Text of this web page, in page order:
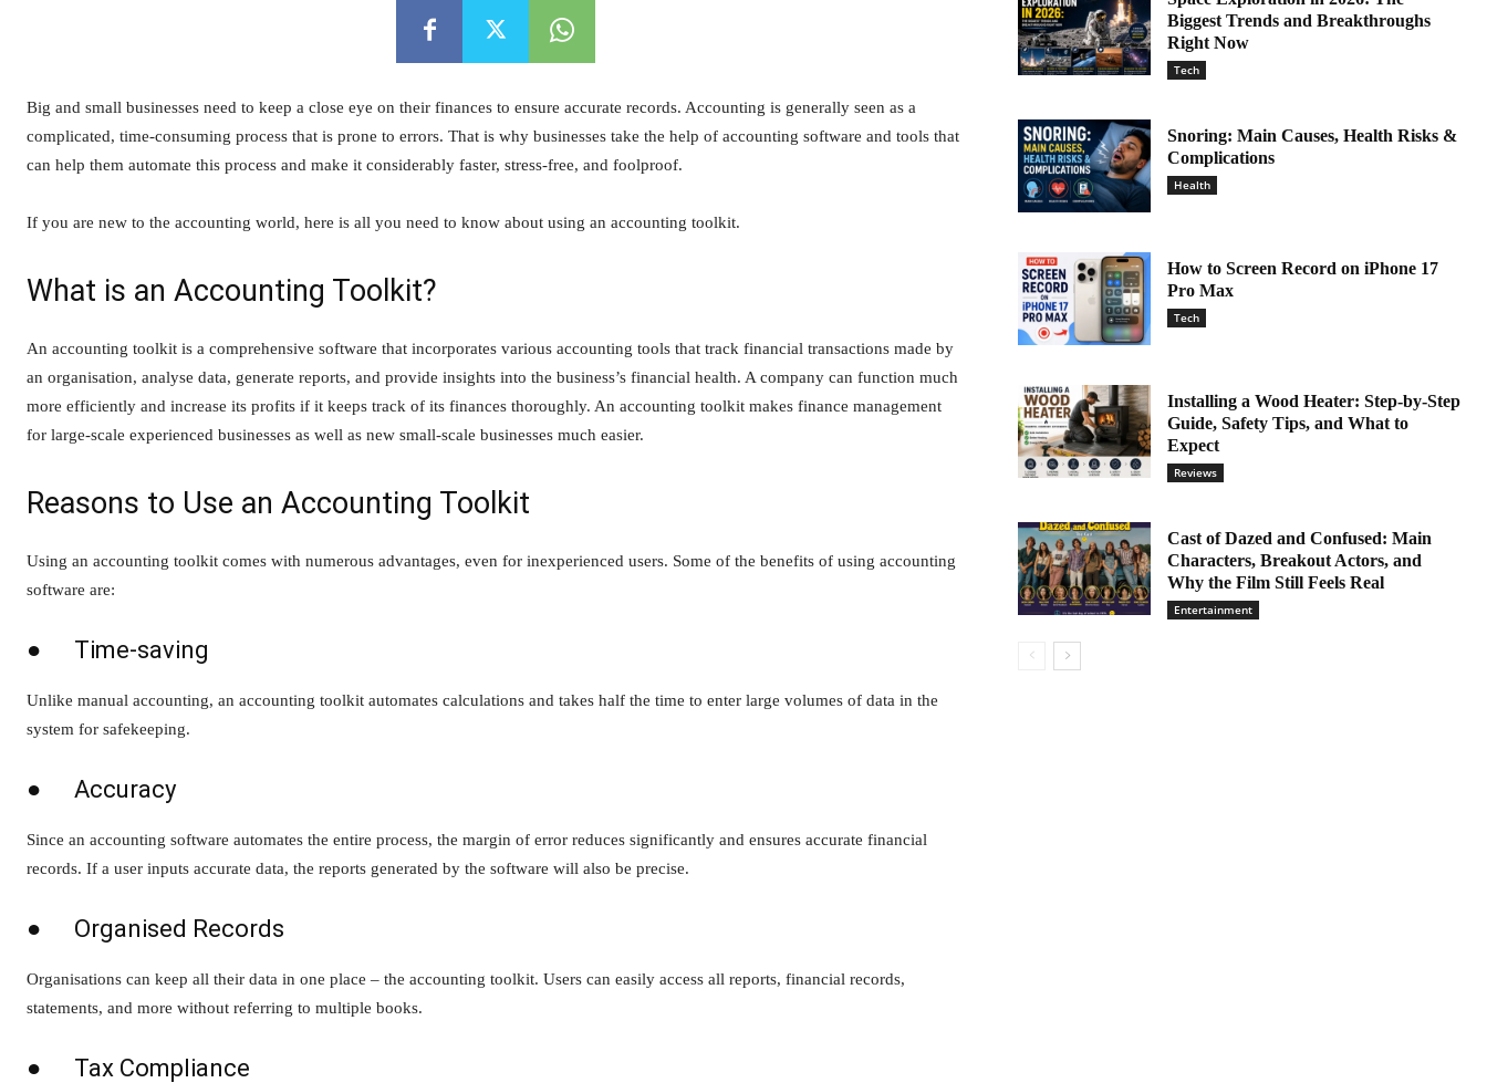
Big and small businesses need to keep a close eye on their finances to ensure accurate records. Accounting is generally seen as a
complicated, time-consuming process that is prone to errors. That is why businesses take the help of accounting software and tools that
can help them automate this process and make it considerably faster, stress-free, and foolproof.
If you are new to the accounting world, here is all you need to know about using an accounting toolkit.
What is an Accounting Toolkit?
An accounting toolkit is a comprehensive software that incorporates various accounting tools that track financial transactions made by
an organisation, analyse data, generate reports, and provide insights into the business’s financial health. A company can function much
more efficiently and increase its profits if it keeps track of its finances thoroughly. An accounting toolkit makes finance management
for large-scale experienced businesses as well as new small-scale businesses much easier.
Reasons to Use an Accounting Toolkit
Using an accounting toolkit comes with numerous advantages, even for inexperienced users. Some of the benefits of using accounting
software are:
● Time-saving
Unlike manual accounting, an accounting toolkit automates calculations and takes half the time to enter large volumes of data in the
system for safekeeping.
● Accuracy
Since an accounting software automates the entire process, the margin of error reduces significantly and ensures accurate financial
records. If a user inputs accurate data, the reports generated by the software will also be precise.
● Organised Records
Organisations can keep all their data in one place – the accounting toolkit. Users can easily access all reports, financial records,
statements, and more without referring to multiple books.
● Tax Compliance
Biggest Trends and Breakthroughs
Right Now
Tech
Snoring: Main Causes, Health Risks &
Complications
Health
How to Screen Record on iPhone 17
Pro Max
Tech
Installing a Wood Heater: Step-by-Step
Guide, Safety Tips, and What to
Expect
Reviews
Cast of Dazed and Confused: Main
Characters, Breakout Actors, and
Why the Film Still Feels Real
Entertainment